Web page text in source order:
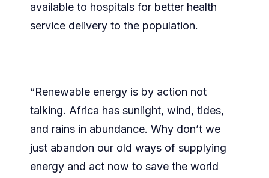
available to hospitals for better health
service delivery to the population.
“Renewable energy is by action not
talking. Africa has sunlight, wind, tides,
and rains in abundance. Why don’t we
just abandon our old ways of supplying
energy and act now to save the world